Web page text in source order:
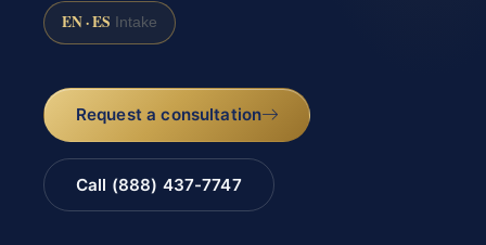
EN · ES Intake
Request a consultation
Call (888) 437-7747